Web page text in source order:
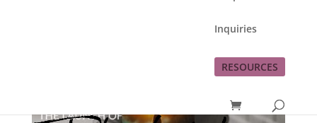
Inquiries
RESOURCES